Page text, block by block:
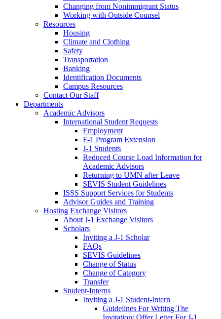
Changing from Nonimmigrant Status
Working with Outside Counsel
Resources
Housing
Climate and Clothing
Safety
Transportation
Banking
Identification Documents
Campus Resources
Contact Our Staff
Departments
Academic Advisors
International Student Requests
Employment
F-1 Program Extension
J-1 Students
Reduced Course Load Information for
Academic Advisors
Returning to UMN after Leave
SEVIS Student Guidelines
ISSS Support Services for Students
Advisor Guides and Training
Hosting Exchange Visitors
About J-1 Exchange Visitors
Scholars
Inviting a J-1 Scholar
FAQs
SEVIS Guidelines
Change of Status
Change of Category
Transfer
Student-Interns
Inviting a J-1 Student-Intern
Guidelines For Writing The
Invitation/ Offer Letter For J-1